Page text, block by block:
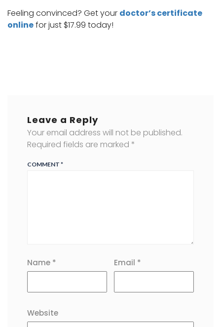
Feeling convinced? Get your doctor’s certificate
onlinefor just $17.99 today!
Leave a Reply
Your email address will not be published.
Required fields are marked *
COMMENT *
Name * Email *
Website